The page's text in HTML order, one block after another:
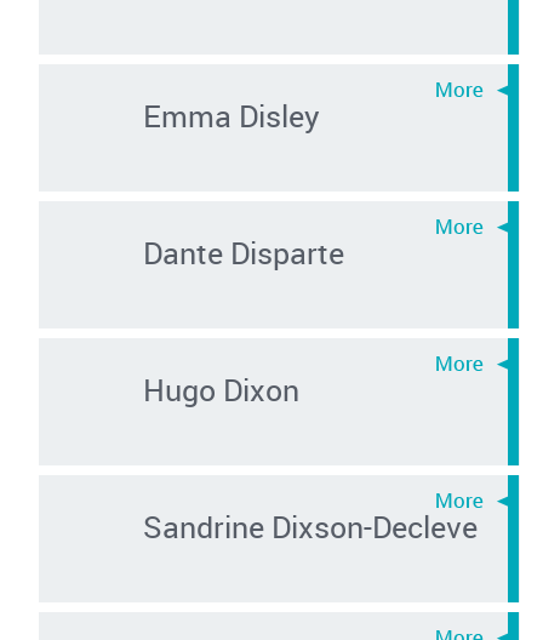
Emma Disley
Dante Disparte
Hugo Dixon
Sandrine Dixson-Decleve